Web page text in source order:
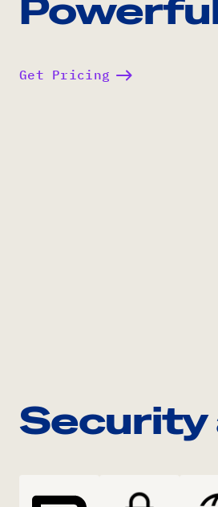
Get Pricing
Security